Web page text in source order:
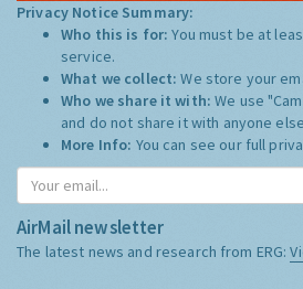
Privacy Notice Summary:
Who this is for:You must be at
service.
What we collect:We store your
Who we share it with:We use
and do not share it with anyone
More Info: You can see our full
AirMail newsletter
The latest news and research from ERG: